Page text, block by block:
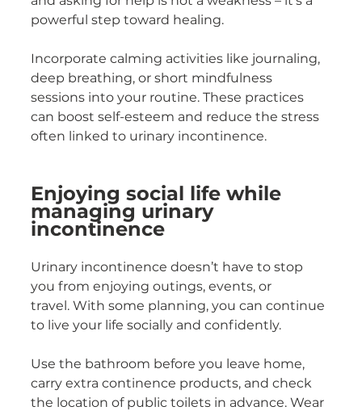
powerful step toward healing.
Incorporate calming activities like journaling,
deep breathing, or short mindfulness
sessions into your routine. These practices
can boost self-esteem and reduce the stress
often linked to urinary incontinence.
Enjoying social life while
managing urinary
incontinence
Urinary incontinence doesn’t have to stop
you from enjoying outings, events, or
travel. With some planning, you can continue
to live your life socially and confidently.
Use the bathroom before you leave home,
carry extra continence products, and check
the location of public toilets in advance. Wear